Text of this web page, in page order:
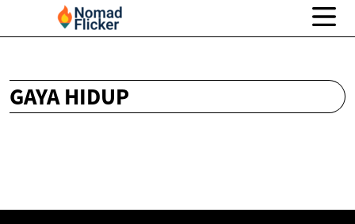
GAYA HIDUP